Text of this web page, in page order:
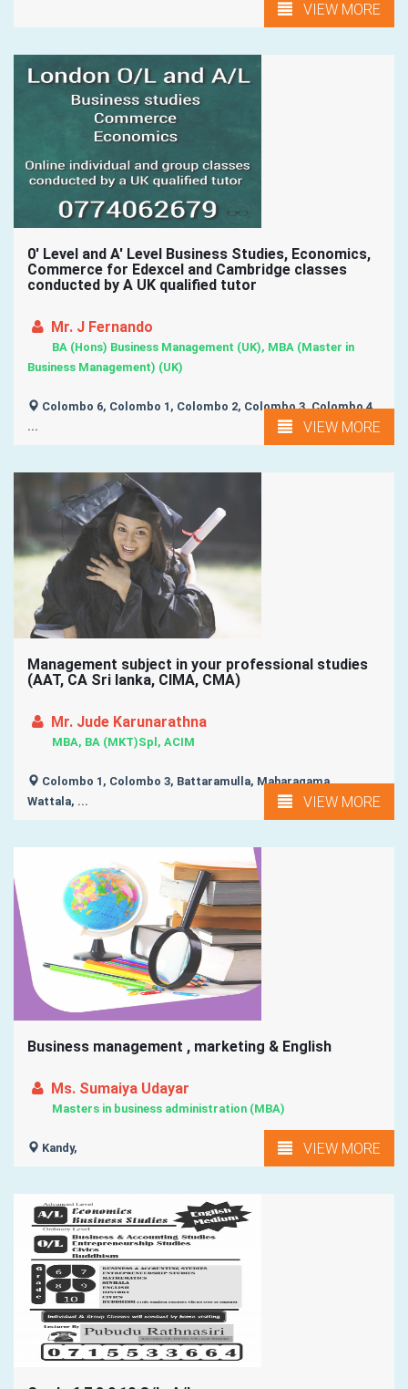
VIEW MORE
0' Level and A' Level Business Studies, Economics,
Commerce for Edexcel and Cambridge classes
conducted by A UK qualified tutor
Mr. J Fernando
BA (Hons) Business Management (UK), MBA (Master in
Business Management) (UK)
Colombo 6, Colombo 1, Colombo 2, Colombo 3, Colombo 4,
...
VIEW MORE
Management subject in your professional studies
(AAT, CA Sri lanka, CIMA, CMA)
Mr. Jude Karunarathna
MBA, BA (MKT)Spl, ACIM
Colombo 1, Colombo 3, Battaramulla, Maharagama,
Wattala, ...
VIEW MORE
Business management , marketing & English
Ms. Sumaiya Udayar
Masters in business administration (MBA)
Kandy, VIEW MORE